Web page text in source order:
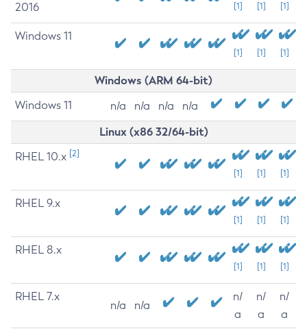
2016
[1] [1] [1]
Windows 11
[1] [1] [1]
Windows (ARM 64-bit)
Windows 11 n/a n/a n/a n/a
Linux (x86 32/64-bit)
RHEL 10.x [2]
[1] [1] [1]
RHEL 9.x
[1] [1] [1]
RHEL 8.x
[1] [1] [1]
RHEL 7.x
n/a n/a
n/
a
n/
a
n/
a